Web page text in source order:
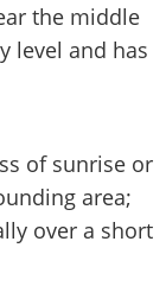
the middle
level and has
of sunrise or
area;
over a short